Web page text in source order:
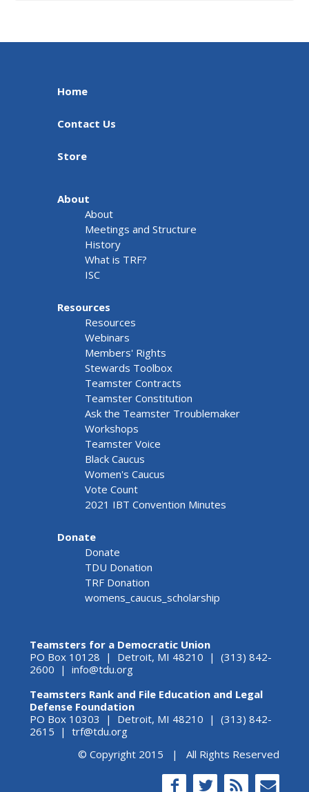
Home
Contact Us
Store
About
About
Meetings and Structure
History
What is TRF?
ISC
Resources
Resources
Webinars
Members' Rights
Stewards Toolbox
Teamster Contracts
Teamster Constitution
Ask the Teamster Troublemaker
Workshops
Teamster Voice
Black Caucus
Women's Caucus
Vote Count
2021 IBT Convention Minutes
Donate
Donate
TDU Donation
TRF Donation
womens_caucus_scholarship
Teamsters for a Democratic Union
PO Box 10128 | Detroit, MI 48210 | (313) 842-
2600 | info@tdu.org
Teamsters Rank and File Education and Legal
Defense Foundation
PO Box 10303 | Detroit, MI 48210 | (313) 842-
2615 | trf@tdu.org
© Copyright 2015 | All Rights Reserved